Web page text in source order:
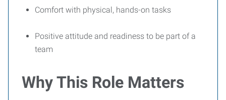
Comfort with physical, hands-on tasks
Positive attitude and readiness to be part of a
team
Why This Role Matters